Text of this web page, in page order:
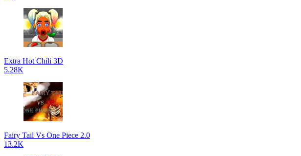
Extra Hot Chili 3D
5.28K
Fairy Tail Vs One Piece 2.0
13.2K